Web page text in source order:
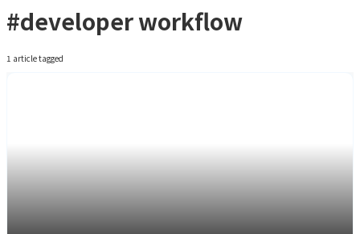
#developer workflow
1 articletagged